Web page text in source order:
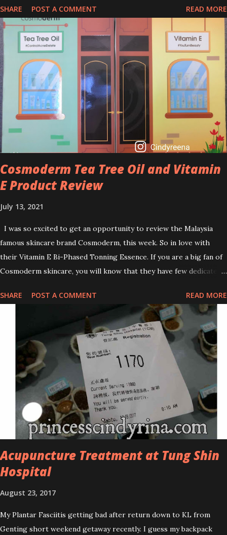
that people are hyping about? In short, retinol is a topical
product containing a vitamin A derivative. Technically speaking a
type of retinoid which works to increase collagen production. It
helps to treat acne, and blackheads and is also ideal to improve
skincare texture such as minimising fine lines, and wrinkles and
brightening dull skin. Personally, I am a beginner in adding Retinol
into my skincare routine. At the age of 47 years old. I guess, am
afraid to start one because I read many side effects if use it
wrong. What is the side effect if you use retinol wrong? Retinols
can increase your skin's sensitivity to sunlight. So, it is advisable to
apply th...
SHARE POST A COMMENT READ MORE
Cosmoderm Tea Tree Oil and Vitamin
E Product Review
July 13, 2021
I was so excited to get an opportunity to review the Malaysia
famous skincare brand Cosmoderm, this week. So in love with
their Vitamin E Bi-Phased Tonning Essence. If you are a big fan of
Cosmoderm skincare, you will know that they have few dedicated
series is the Tea Tree Oil. Last week, I got my hands on the new
improved look CosmodermTea Tree Oil and Vitamin E series. * Tea
Tree Oil Facial Cleanser * Tea Tree Oil Refining Oil Control Serum
* Vitamin E Facial Cleansing Foam * Vitamin E Bi-Phased Toning
Essence Cosmoderm Tea Tree Oil skincare series is suitable for
oily and acne-prone skin. To be honest, I in love with their new
subtle colour packaging. It looks more classy compare to the
previous packaging. The Cosmoderm Tea Tree Oil series a proven
natural antibacterial with soothing properties to reduce acne and
acne spot. The most important, price for each of their skincare is
affordable for anyon...
SHARE POST A COMMENT READ MORE
Acupuncture Treatment at Tung Shin
Hospital
August 23, 2017
My Plantar Fasciitis getting bad after return down to KL from
Genting short weekend getaway recently. I guess my backpack